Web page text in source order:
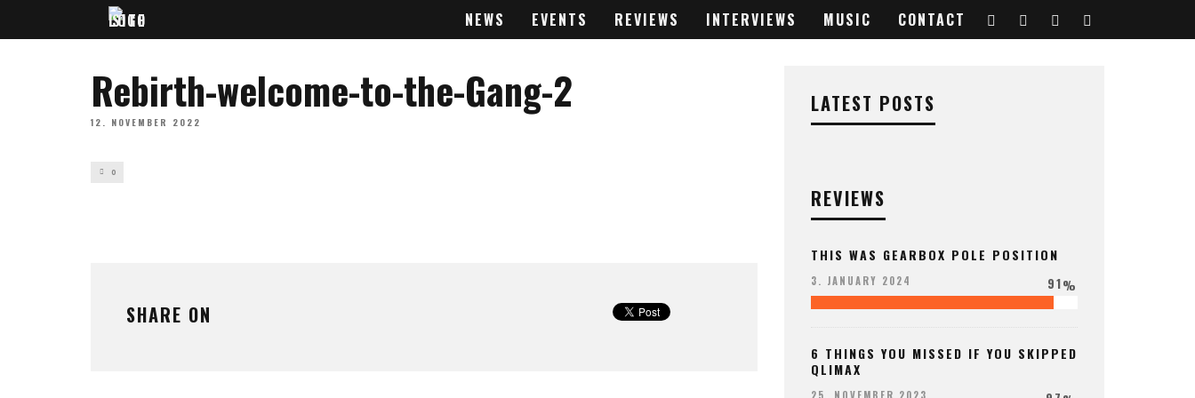
NEWS EVENTS REVIEWS INTERVIEWS MUSIC CONTACT
Rebirth-welcome-to-the-Gang-2
12. NOVEMBER 2022
0
SHARE ON
LATEST POSTS
REVIEWS
THIS WAS GEARBOX POLE POSITION
3. JANUARY 2024 91%
6 THINGS YOU MISSED IF YOU SKIPPED
QLIMAX